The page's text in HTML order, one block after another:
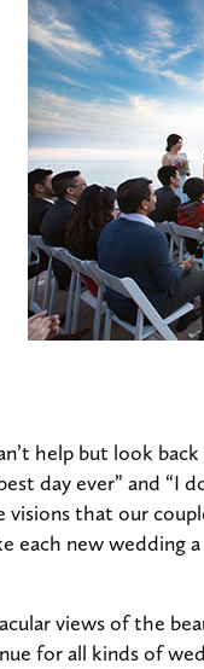
help but look
day ever” and “I
that our
each new wedding
views of the
for all kinds of